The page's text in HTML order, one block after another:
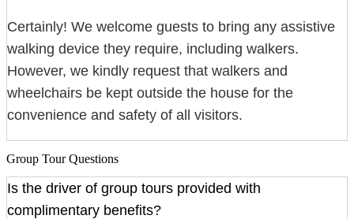
Certainly! We welcome guests to bring any assistive
walking device they require, including walkers.
However, we kindly request that walkers and
wheelchairs be kept outside the house for the
convenience and safety of all visitors.
Group Tour Questions
Is the driver of group tours provided with
complimentary benefits?